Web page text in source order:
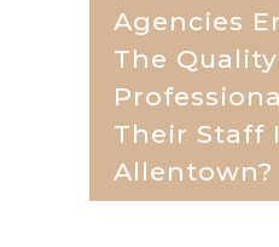
Agencies
The
Their Staff
Allentown?